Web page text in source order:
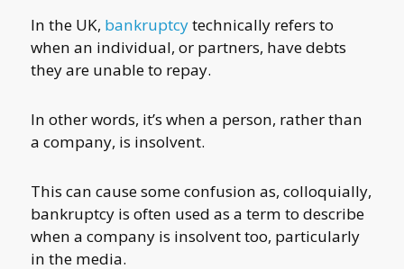
In the UK, bankruptcytechnically refers to
when an individual, or partners, have debts
they are unable to repay.
In other words, it’s when a person, rather than
a company, is insolvent.
This can cause some confusion as, colloquially,
bankruptcy is often used as a term to describe
when a company is insolvent too, particularly
in the media.